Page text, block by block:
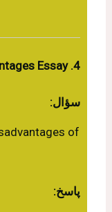
سؤال:
of
پاسخ: